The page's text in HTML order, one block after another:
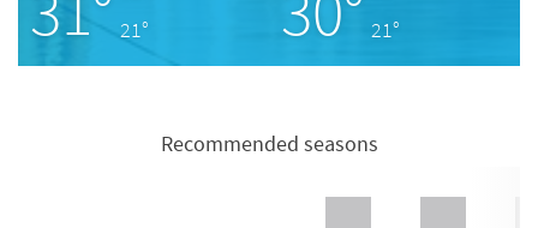
21°
21°
Recommended seasons